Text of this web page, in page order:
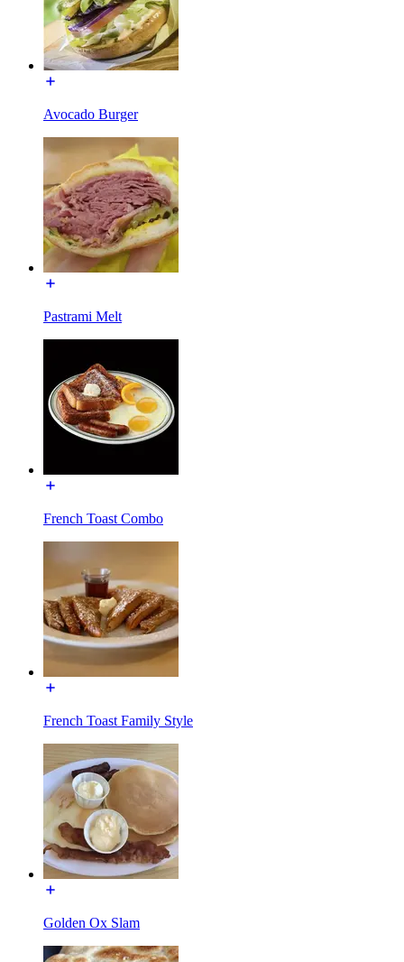
Avocado Burger
Pastrami Melt
French Toast Combo
French Toast Family Style
Golden Ox Slam